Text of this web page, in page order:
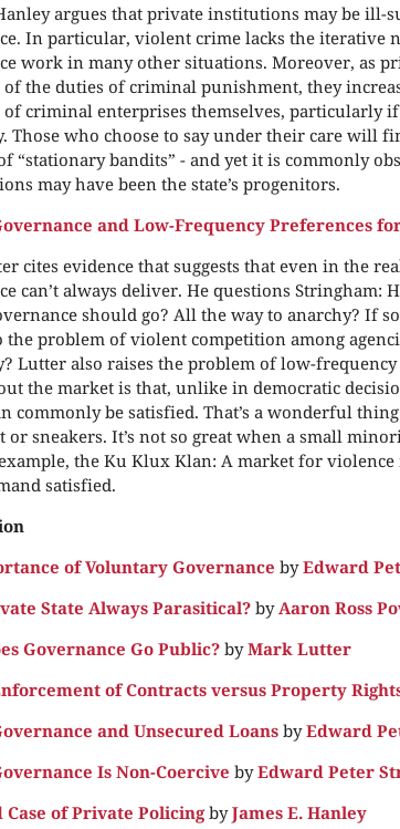
argues that private institutions may be ill-
In particular, violent crime lacks the iterative
work in many other situations. Moreover, as
of the duties of criminal punishment, they
criminal enterprises themselves, particularly
Those who choose to say under their care will
“stationary bandits” - and yet it is commonly
may have been the state’s progenitors.
and Low-Frequency Preferences
cites evidence that suggests that even in the
can’t always deliver. He questions Stringham:
should go? All the way to anarchy? If
the problem of violent competition among
Lutter also raises the problem of low-
the market is that, unlike in democratic
commonly be satisfied. That’s a wonderful
or sneakers. It’s not so great when a small
the Ku Klux Klan: A market for violence
satisfied.
of Voluntary Governance byEdward
State Always Parasitical? by Aaron Ross
Governance Go Public? byMark Lutter
of Contracts versus Property
and Unsecured Loans byEdward
Is Non-Coercive byEdward Peter
Case of Private Policing byJames E. Hanley